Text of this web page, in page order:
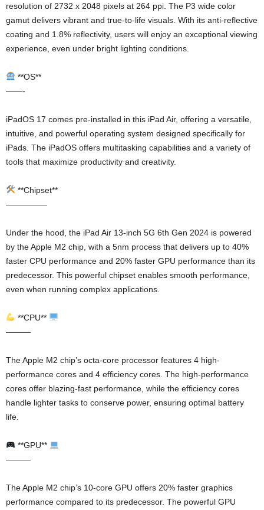
resolution of 2732 x 2048 pixels at 264 ppi. The P3 wide color
gamut delivers vibrant and true-to-life visuals. With its anti-reflective
coating and 1.8% reflectivity, users will enjoy an exceptional viewing
experience, even under bright lighting conditions.
**OS**
——-
iPadOS 17 comes pre-installed in this iPad Air, offering a versatile,
intuitive, and powerful operating system designed specifically for
iPads. The iPadOS offers multitasking capabilities and a variety of
tools that maximize productivity and creativity.
**Chipset**
—————
Under the hood, the iPad Air 13-inch 5G 6th Gen 2024 is powered
by the Apple M2 chip, with a 5nm process that delivers up to 40%
faster CPU performance and 20% faster GPU performance than its
predecessor. This powerful chipset enables smooth performance,
even when running complex applications.
**CPU**
———
The Apple M2 chip’s octa-core processor features 4 high-
performance cores and 4 efficiency cores. The high-performance
cores offer blazing-fast performance, while the efficiency cores
handle lighter tasks to conserve power, ensuring optimal battery
life.
**GPU**
———
The Apple M2 chip’s 10-core GPU offers 20% faster graphics
performance compared to its predecessor. The powerful GPU